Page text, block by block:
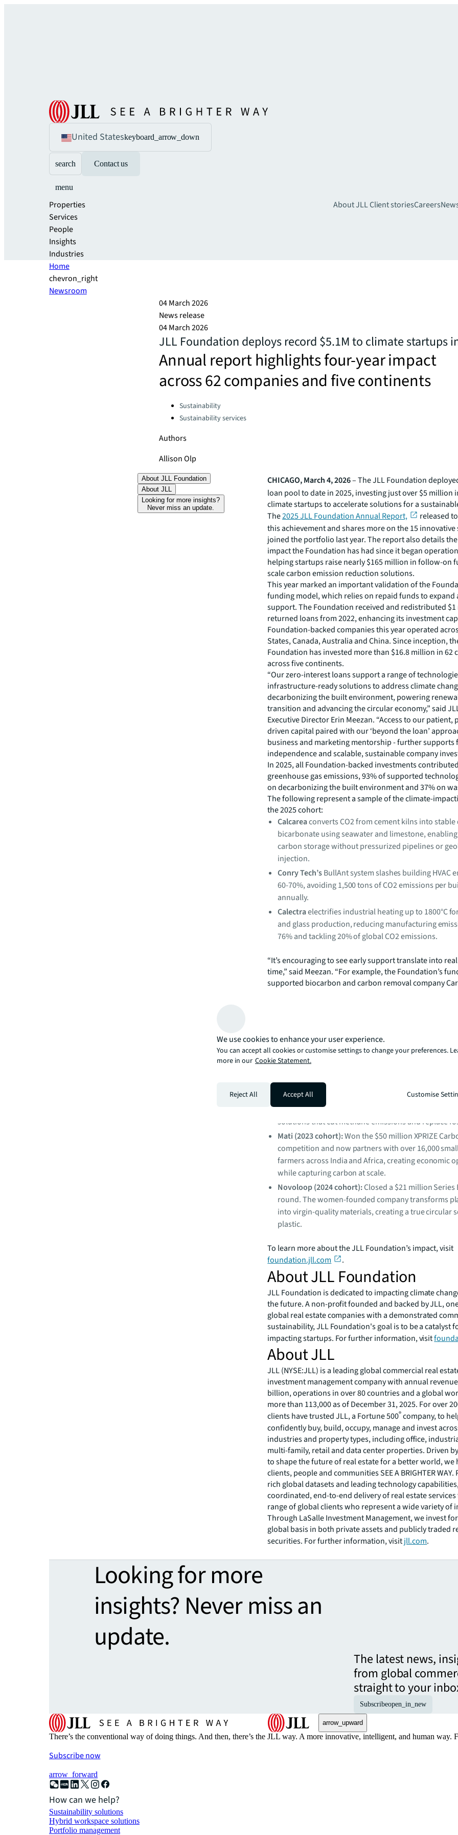
United Stateskeyboard_arrow_down
search Contact us
menu
Properties
Services
People
Insights
Industries
About JLLClient storiesCareers
Home
chevron_right
Newsroom
04 March 2026
News release
04 March 2026
JLL Foundation deploys record $5.1M to climate startups
Annual report highlights four-year impact
across 62 companies and five continents
Categories:Sustainability
Sustainability services
Authors
Allison Olp
About JLL Foundation
About JLL
Looking for more insights?
Never miss an update.
CHICAGO, March 4, 2026– The JLL Foundation
loan pool to date in 2025, investing just over $5 million
climate startups to accelerate solutions for a
The2025 JLL Foundation Annual Report,
released
this achievement and shares more on the 15
joined the portfolio last year. The report also details
impact the Foundation has had since it began
helping startups raise nearly $165 million in follow-on
scale carbon emission reduction solutions.
This year marked an important validation of the
funding model, which relies on repaid funds to expand
support. The Foundation received and redistributed
returned loans from 2022, enhancing its investment
Foundation-backed companies this year operated
States, Canada, Australia and China. Since inception,
Foundation has invested more than $16.8 million in 62
across five continents.
“Our zero-interest loans support a range of
infrastructure-ready solutions to address climate
decarbonizing the built environment, powering
transition and advancing the circular economy,” said
Executive Director Erin Meezan. “Access to our patient,
driven capital paired with our ‘beyond the loan’
business and marketing mentorship - further supports
independence and scalable, sustainable company
In 2025, all Foundation-backed investments
greenhouse gas emissions, 93% of supported
on decarbonizing the built environment and 37% on
The following represent a sample of the climate-
the 2025 cohort:
Calcareaconverts CO2 from cement kilns into stable
bicarbonate using seawater and limestone,
carbon storage without pressurized pipelines or
injection.
Conry Tech’sBullAnt system slashes building HVAC
60-70%, avoiding 1,500 tons of CO2 emissions per
annually.
Calectraelectrifies industrial heating up to 1800°C
and glass production, reducing manufacturing
76% and tackling 20% of global CO2 emissions.
“It’s encouraging to see early support translate into
time,” said Meezan. “For example, the Foundation’s
supported biocarbon and carbon removal company
fundraising round, reinforcing the value of providing
As companies move beyond early development, their
increasingly visible both in terms of further investments
measurable climate outcomes. In addition to Carba,
to further investments and funding for companies
portfolio as they move through various stages of
Carbonwave (2022 cohort)
: Secured a $3 million
The World Bank Group. Carbonwave is
coastal seaweed from an environmental problem
solutions that cut methane emissions and replace
Mati (2023 cohort):Won the $50 million XPRIZE
competition and now partners with over 16,000
farmers across India and Africa, creating economic
while capturing carbon at scale.
Novoloop (2024 cohort):Closed a $21 million
round. The women-founded company transforms
into virgin-quality materials, creating a true circular
plastic.
To learn more about the JLL Foundation’s impact, visit
foundation.jll.com
.
About JLL Foundation
JLL Foundation is dedicated to impacting climate
the future. A non-profit founded and backed by JLL,
global real estate companies with a demonstrated
sustainability, JLL Foundation's goal is to be a catalyst
impacting startups. For further information, visit
About JLL
JLL (NYSE:JLL) is a leading global commercial real
investment management company with annual
billion, operations in over 80 countries and a global
more than 113,000 as of December 31, 2025. For over
clients have trusted JLL, a Fortune 500®company, to
confidently buy, build, occupy, manage and invest
industries and property types, including office,
multi-family, retail and data center properties. Driven
to shape the future of real estate for a better world, we
clients, people and communities SEE A BRIGHTER
rich global datasets and leading technology
coordinated, end-to-end delivery of real estate
range of global clients who represent a wide variety of
Through LaSalle Investment Management, we invest
global basis in both private assets and publicly traded
securities. For further information, visitjll.com.
Looking for more
insights? Never miss an
update.
The latest news,
from global
straight to your
Subscribeopen_in_new
arrow_upward
There’s the conventional way of doing things. And then, there’s the JLL way. A more innovative, intelligent, and human
Subscribe now
arrow_forward
How can we help?
Sustainability solutions
Hybrid workspace solutions
Portfolio management
We use cookies to enhance your user experience.
You can accept all cookies or customise settings to change your preferences.
more in our Cookie Statement.
Reject All Accept All Customise